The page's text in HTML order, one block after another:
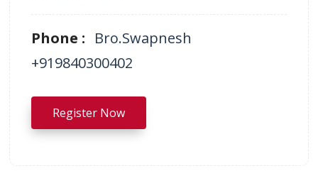
Phone : Bro.Swapnesh
+919840300402
Register Now